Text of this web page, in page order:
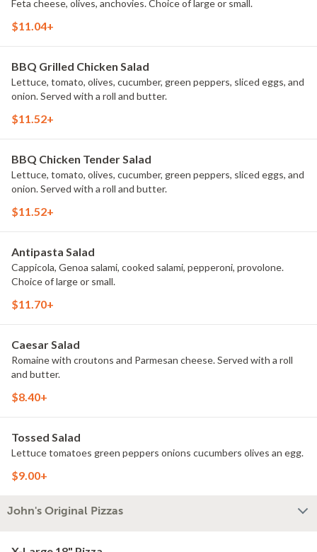
Feta cheese, olives, anchovies. Choice of large or small.
$11.04+
BBQ Grilled Chicken Salad
Lettuce, tomato, olives, cucumber, green peppers, sliced eggs, and
onion. Served with a roll and butter.
$11.52+
BBQ Chicken Tender Salad
Lettuce, tomato, olives, cucumber, green peppers, sliced eggs, and
onion. Served with a roll and butter.
$11.52+
Antipasta Salad
Cappicola, Genoa salami, cooked salami, pepperoni, provolone.
Choice of large or small.
$11.70+
Caesar Salad
Romaine with croutons and Parmesan cheese. Served with a roll
and butter.
$8.40+
Tossed Salad
Lettuce tomatoes green peppers onions cucumbers olives an egg.
$9.00+
John's Original Pizzas